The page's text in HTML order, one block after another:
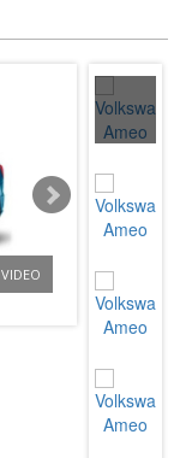
VIDEO